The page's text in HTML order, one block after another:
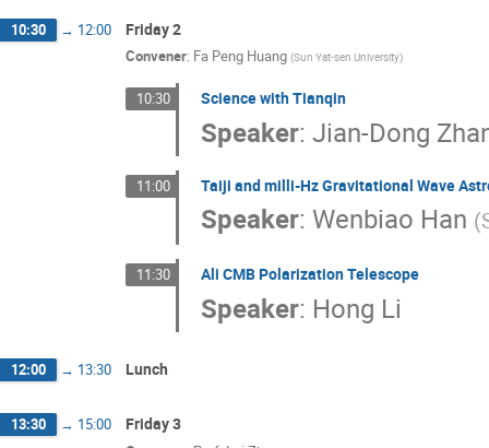
10:30 → 12:00 Friday 2
Convener: Fa Peng Huang (Sun Yat-sen University)
10:30 Science with Tianqin
Speaker: Jian-Dong
11:00 Taiji and milli-Hz Gravitational Wave
Speaker: Wenbiao Han (
11:30 Ali CMB Polarization Telescope
Speaker: Hong Li
12:00 → 13:30 Lunch
13:30 → 15:00 Friday 3